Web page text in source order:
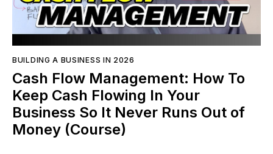
BUILDING A BUSINESS IN 2026
Cash Flow Management: How To
Keep Cash Flowing In Your
Business So It Never Runs Out of
Money (Course)